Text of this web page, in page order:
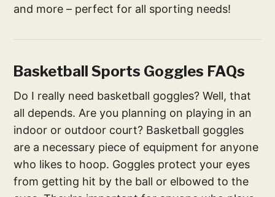
and more – perfect for all sporting needs!
Basketball Sports Goggles FAQs
Do I really need basketball goggles? Well, that
all depends. Are you planning on playing in an
indoor or outdoor court? Basketball goggles
are a necessary piece of equipment for anyone
who likes to hoop. Goggles protect your eyes
from getting hit by the ball or elbowed to the